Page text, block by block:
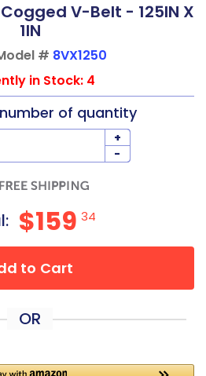
V-Belt - 125IN X
1IN
# 8VX1250
in Stock: 4
of quantity
+
-
$159 34
to Cart
OR